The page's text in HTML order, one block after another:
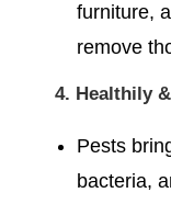
furniture,
remove
4. Healthily
Pests
bacteria,